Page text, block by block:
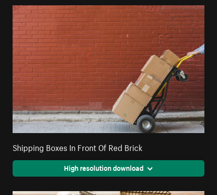
Shipping Boxes In Front Of Red Brick
High resolution download